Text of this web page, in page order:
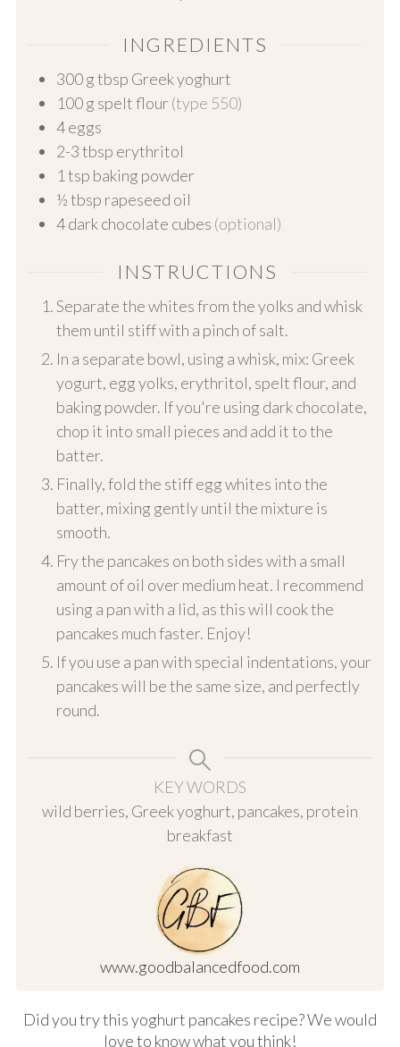
INGREDIENTS
300gtbsp Greek yoghurt
100g spelt flour(type 550)
4eggs
2-3tbsp erythritol
1 tsp baking powder
½tbsp rapeseed oil
4dark chocolate cubes (optional)
INSTRUCTIONS
Separate the whites from the yolks and whisk
them until stiff with a pinch of salt.
In a separate bowl, using a whisk, mix: Greek
yogurt, egg yolks, erythritol, spelt flour, and
baking powder. If you're using dark chocolate,
chop it into small pieces and add it to the
batter.
Finally, fold the stiff egg whites into the
batter, mixing gently until the mixture is
smooth.
Fry the pancakes on both sides with a small
amount of oil over medium heat. I recommend
using a pan with a lid, as this will cook the
pancakes much faster. Enjoy!
If you use a pan with special indentations, your
pancakes will be the same size, and perfectly
round.
KEY WORDS
wild berries, Greek yoghurt, pancakes, protein
breakfast
www.goodbalancedfood.com
Did you try this yoghurt pancakes recipe? We would
love to know what you think!